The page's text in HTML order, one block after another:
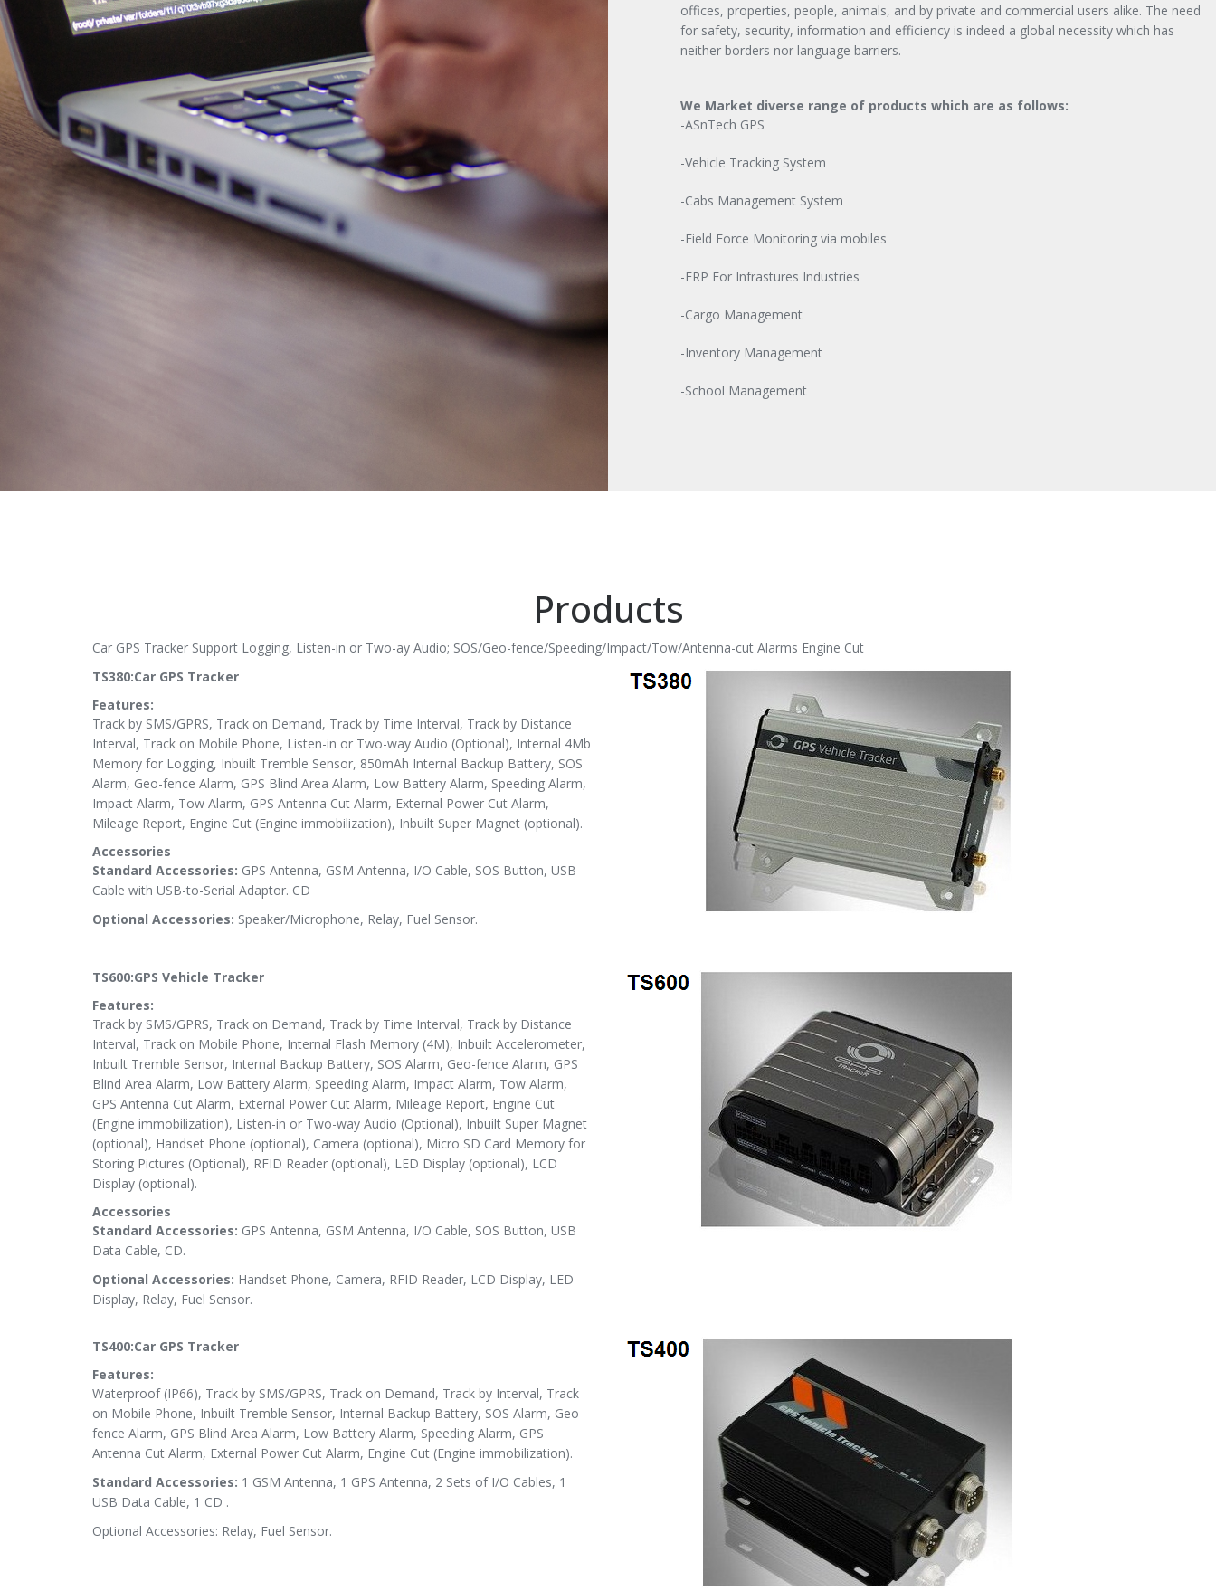
offices, properties, people, animals, and by private and commercial users alike. The need
for safety, security, information and efficiency is indeed a global necessity which has
neither borders nor language barriers.
We Market diverse range of products which are as follows:
-ASnTech GPS
-Vehicle Tracking System
-Cabs Management System
-Field Force Monitoring via mobiles
-ERP For Infrastures Industries
-Cargo Management
-Inventory Management
-School Management
Products
Car GPS Tracker Support Logging, Listen-in or Two-ay Audio; SOS/Geo-fence/Speeding/Impact/Tow/Antenna-cut Alarms Engine Cut
TS380:Car GPS Tracker
Features:
Track by SMS/GPRS, Track on Demand, Track by Time Interval, Track by Distance
Interval, Track on Mobile Phone, Listen-in or Two-way Audio (Optional), Internal 4Mb
Memory for Logging, Inbuilt Tremble Sensor, 850mAh Internal Backup Battery, SOS
Alarm, Geo-fence Alarm, GPS Blind Area Alarm, Low Battery Alarm, Speeding Alarm,
Impact Alarm, Tow Alarm, GPS Antenna Cut Alarm, External Power Cut Alarm,
Mileage Report, Engine Cut (Engine immobilization), Inbuilt Super Magnet (optional).
Accessories
Standard Accessories: GPS Antenna, GSM Antenna, I/O Cable, SOS Button, USB
Cable with USB-to-Serial Adaptor. CD
Optional Accessories: Speaker/Microphone, Relay, Fuel Sensor.
TS600:GPS Vehicle Tracker
Features:
Track by SMS/GPRS, Track on Demand, Track by Time Interval, Track by Distance
Interval, Track on Mobile Phone, Internal Flash Memory (4M), Inbuilt Accelerometer,
Inbuilt Tremble Sensor, Internal Backup Battery, SOS Alarm, Geo-fence Alarm, GPS
Blind Area Alarm, Low Battery Alarm, Speeding Alarm, Impact Alarm, Tow Alarm,
GPS Antenna Cut Alarm, External Power Cut Alarm, Mileage Report, Engine Cut
(Engine immobilization), Listen-in or Two-way Audio (Optional), Inbuilt Super Magnet
(optional), Handset Phone (optional), Camera (optional), Micro SD Card Memory for
Storing Pictures (Optional), RFID Reader (optional), LED Display (optional), LCD
Display (optional).
Accessories
Standard Accessories: GPS Antenna, GSM Antenna, I/O Cable, SOS Button, USB
Data Cable, CD.
Optional Accessories: Handset Phone, Camera, RFID Reader, LCD Display, LED
Display, Relay, Fuel Sensor.
TS400:Car GPS Tracker
Features:
Waterproof (IP66), Track by SMS/GPRS, Track on Demand, Track by Interval, Track
on Mobile Phone, Inbuilt Tremble Sensor, Internal Backup Battery, SOS Alarm, Geo-
fence Alarm, GPS Blind Area Alarm, Low Battery Alarm, Speeding Alarm, GPS
Antenna Cut Alarm, External Power Cut Alarm, Engine Cut (Engine immobilization).
Standard Accessories: 1 GSM Antenna, 1 GPS Antenna, 2 Sets of I/O Cables, 1
USB Data Cable, 1 CD .
Optional Accessories: Relay, Fuel Sensor.